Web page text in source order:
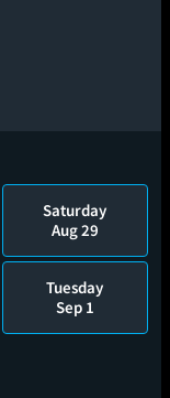
Saturday
Aug 29
Tuesday
Sep 1